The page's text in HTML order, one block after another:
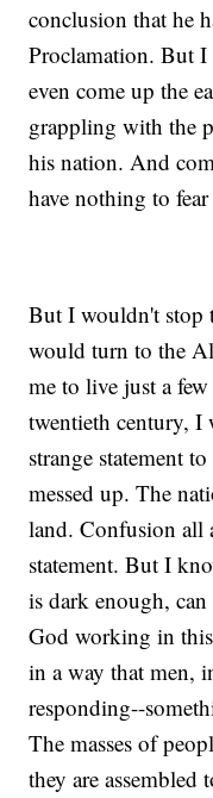
conclusion that he
Proclamation. But
even come up the
grappling with the
his nation. And
have nothing to
But I wouldn't stop
would turn to the
me to live just a
twentieth century,
strange statement
messed up. The
land. Confusion all
statement. But I
is dark enough,
God working in
in a way that men,
responding--
The masses of
they are assembled